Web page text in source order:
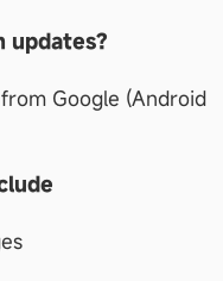
updates?
Google (Android